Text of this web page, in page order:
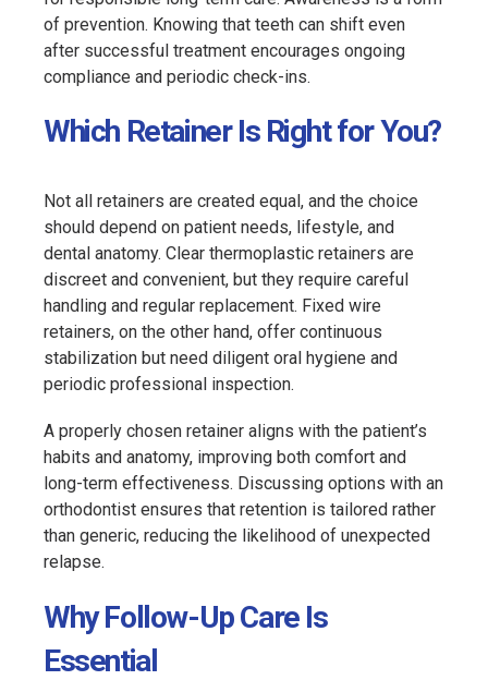
of prevention. Knowing that teeth can shift even
after successful treatment encourages ongoing
compliance and periodic check-ins.
Which Retainer Is Right for You?
Not all retainers are created equal, and the choice
should depend on patient needs, lifestyle, and
dental anatomy. Clear thermoplastic retainers are
discreet and convenient, but they require careful
handling and regular replacement. Fixed wire
retainers, on the other hand, offer continuous
stabilization but need diligent oral hygiene and
periodic professional inspection.
A properly chosen retainer aligns with the patient’s
habits and anatomy, improving both comfort and
long-term effectiveness. Discussing options with an
orthodontist ensures that retention is tailored rather
than generic, reducing the likelihood of unexpected
relapse.
Why Follow-Up Care Is
Essential